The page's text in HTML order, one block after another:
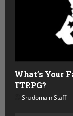
What’s Your
TTRPG?
Shadomain Staff